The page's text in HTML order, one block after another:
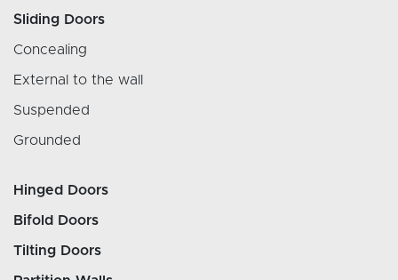
Sliding Doors
Concealing
External to the wall
Suspended
Grounded
Hinged Doors
Bifold Doors
Tilting Doors